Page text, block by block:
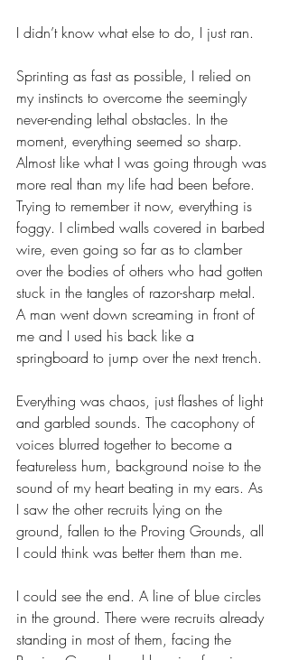
I didn’t know what else to do, I just ran.
Sprinting as fast as possible, I relied on
my instincts to overcome the seemingly
never-ending lethal obstacles. In the
moment, everything seemed so sharp.
Almost like what I was going through was
more real than my life had been before.
Trying to remember it now, everything is
foggy. I climbed walls covered in barbed
wire, even going so far as to clamber
over the bodies of others who had gotten
stuck in the tangles of razor-sharp metal.
A man went down screaming in front of
me and I used his back like a
springboard to jump over the next trench.
Everything was chaos, just flashes of light
and garbled sounds. The cacophony of
voices blurred together to become a
featureless hum, background noise to the
sound of my heart beating in my ears. As
I saw the other recruits lying on the
ground, fallen to the Proving Grounds, all
I could think was better them than me.
I could see the end. A line of blue circles
in the ground. There were recruits already
standing in most of them, facing the